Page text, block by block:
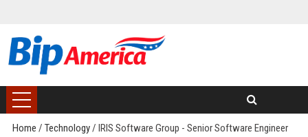
Home / Technology/ IRIS Software Group - Senior Software Engineer